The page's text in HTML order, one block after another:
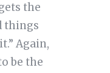
the
things
Again,
be the